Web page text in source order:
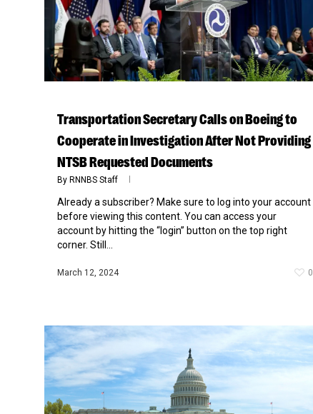
Hit enter to search or ESC to close
Transportation Secretary Calls on Boeing to
Cooperate in Investigation After Not Providing
NTSB Requested Documents
By RNNBS Staff
Already a subscriber? Make sure to log into your account
before viewing this content. You can access your
account by hitting the “login” button on the top right
corner. Still...
March 12, 2024 0